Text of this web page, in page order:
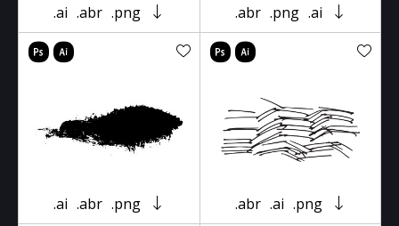
.ai .abr .png .abr .png .ai
.ai .abr .png .abr .ai .png